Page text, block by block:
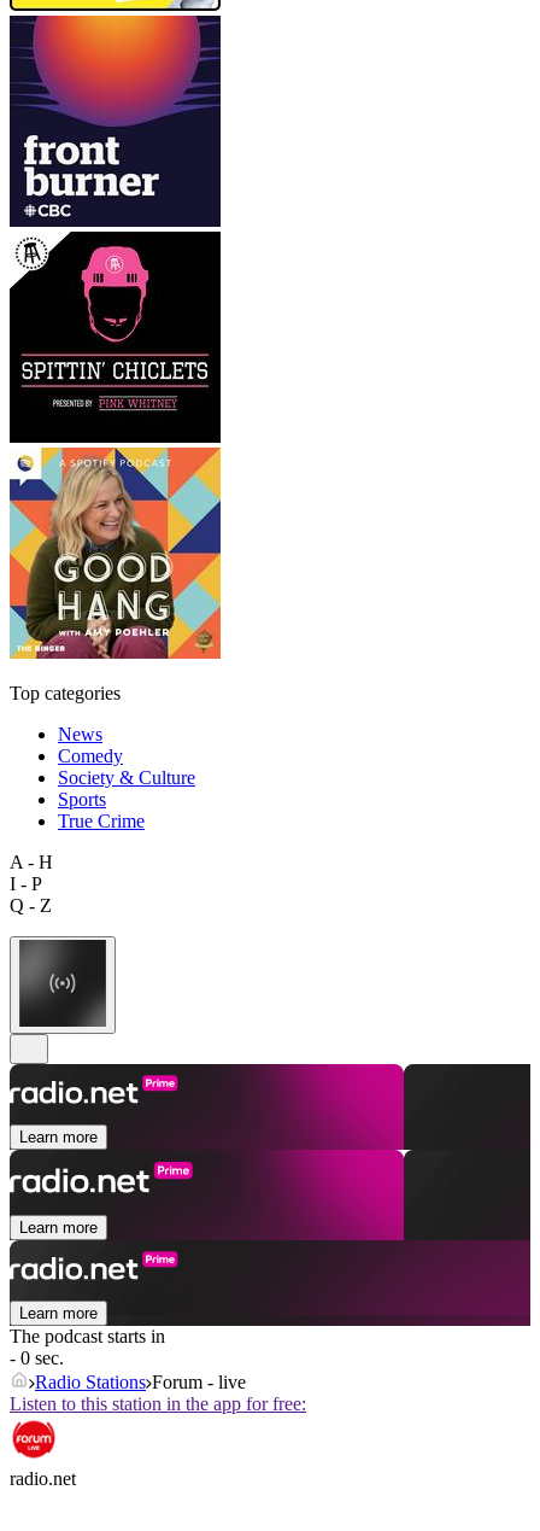
Top categories
News
Comedy
Society & Culture
Sports
True Crime
A - H
I - P
Q - Z
Learn more
Learn more
Learn more
The podcast starts in
- 0 sec.
Radio Stations Forum - live
Listen to this station in the app for free:
radio.net